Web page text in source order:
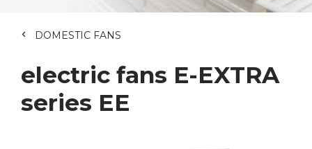
DOMESTIC FANS
electric fans E-EXTRA
series EE